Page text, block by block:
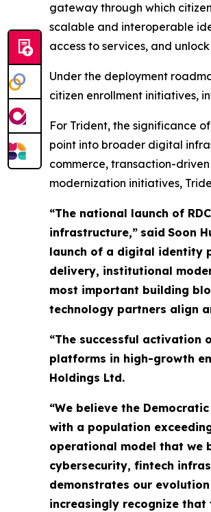
gateway through which
scalable and interoperable
access to services, and
Under the deployment
citizen enrollment initiatives,
For Trident, the significance
point into broader digital
commerce, transaction-
modernization initiatives,
“The national launch of
infrastructure,” said Soon
launch of a digital identity
delivery, institutional
most important building
technology partners align
“The successful activation
platforms in high-growth
Holdings Ltd.
“We believe the
with a population
operational model that we
cybersecurity, fintech
demonstrates our
increasingly recognize